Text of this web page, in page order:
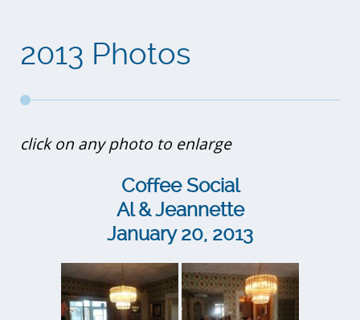
2013 Photos
click on any photo to enlarge
Coffee Social
Al & Jeannette
January 20, 2013